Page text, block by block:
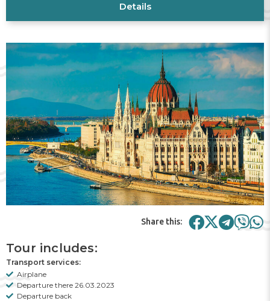
Details
Share this:
Tour includes:
Transport services:
Airplane
Departure there 26.03.2023
Departure back